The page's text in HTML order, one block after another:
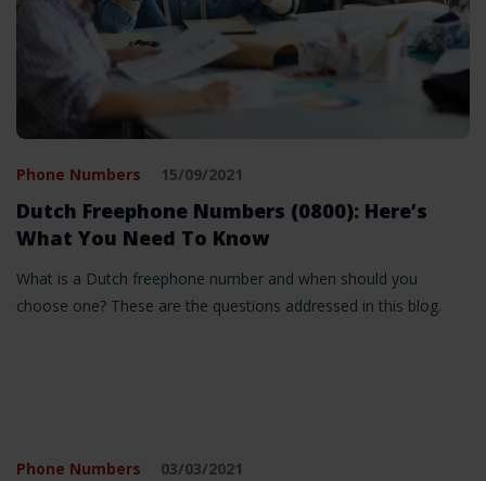
Phone Numbers 15/09/2021
Dutch Freephone Numbers (0800): Here’s
What You Need To Know
What is a Dutch freephone number and when should you
choose one? These are the questions addressed in this blog.
Phone Numbers 03/03/2021